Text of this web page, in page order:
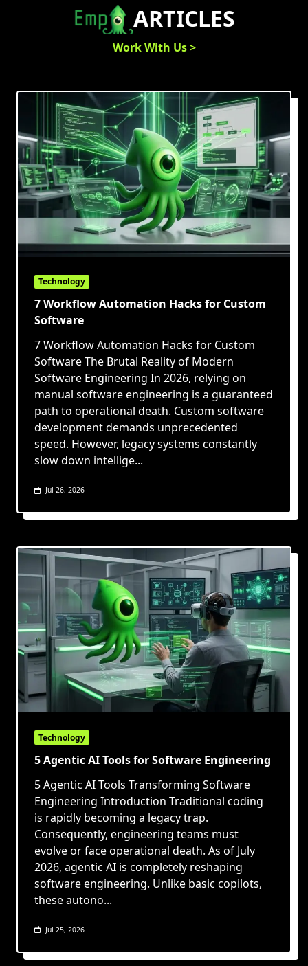
ARTICLES
Work With Us >
Technology
7 Workflow Automation Hacks for Custom
Software
7 Workflow Automation Hacks for Custom
Software The Brutal Reality of Modern
Software Engineering In 2026, relying on
manual software engineering is a guaranteed
path to operational death. Custom software
development demands unprecedented
speed. However, legacy systems constantly
slow down intellige...
Jul 26, 2026
Technology
5 Agentic AI Tools for Software Engineering
5 Agentic AI Tools Transforming Software
Engineering Introduction Traditional coding
is rapidly becoming a legacy trap.
Consequently, engineering teams must
evolve or face operational death. As of July
2026, agentic AI is completely reshaping
software engineering. Unlike basic copilots,
these autono...
Jul 25, 2026